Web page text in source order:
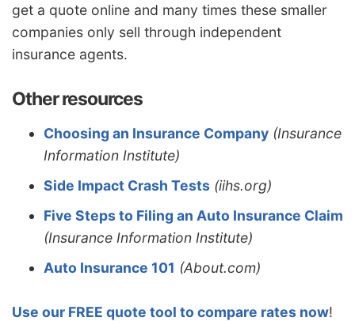
get a quote online and many times these smaller
companies only sell through independent
insurance agents.
Other resources
Choosing an Insurance Company (Insurance
Information Institute)
Side Impact Crash Tests (iihs.org)
Five Steps to Filing an Auto Insurance Claim
(Insurance Information Institute)
Auto Insurance 101 (About.com)
Use our FREE quote tool to compare rates now!